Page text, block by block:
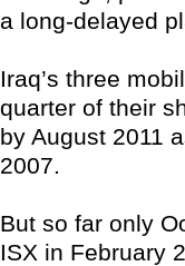
a long-delayed
Iraq’s three
quarter of their
by August 2011
2007.
But so far only
ISX in February